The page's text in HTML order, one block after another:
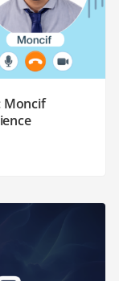
Moncif